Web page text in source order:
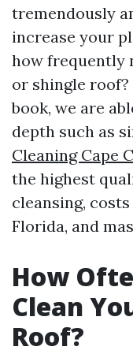
tremendously
increase your
how frequently
or shingle
book, we are
depth such as
Cleaning Cape
the highest
cleansing,
Florida, and
How
Clean
Roof?